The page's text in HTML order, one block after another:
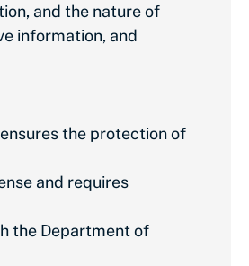
and the nature of
information, and
the protection of
and requires
the Department of